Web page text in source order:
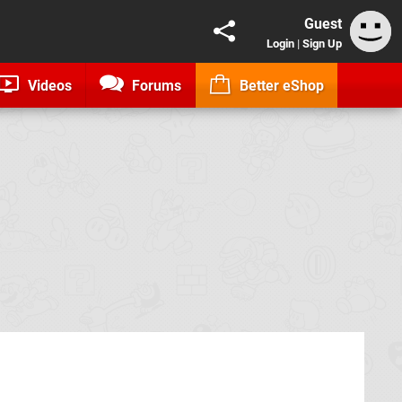
Guest
Login | Sign Up
Videos Forums Better eShop